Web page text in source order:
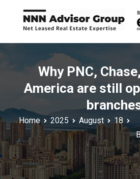
content
NNN Advisor Group
Why PNC,
America are still
Home 2025 August 18